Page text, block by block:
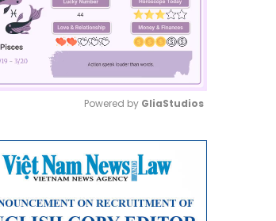
Powered by GliaStudios